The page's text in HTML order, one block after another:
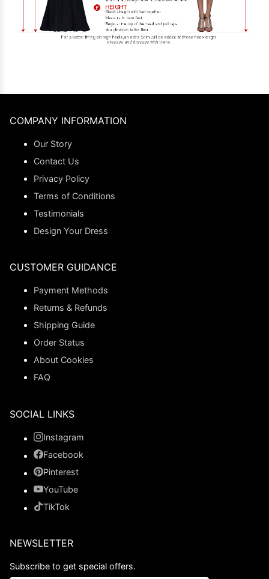
COMPANY INFORMATION
Our Story
Contact Us
Privacy Policy
Terms of Conditions
Testimonials
Design Your Dress
CUSTOMER GUIDANCE
Payment Methods
Returns & Refunds
Shipping Guide
Order Status
About Cookies
FAQ
SOCIAL LINKS
Instagram
Facebook
Pinterest
YouTube
TikTok
NEWSLETTER
Subscribe to get special offers.